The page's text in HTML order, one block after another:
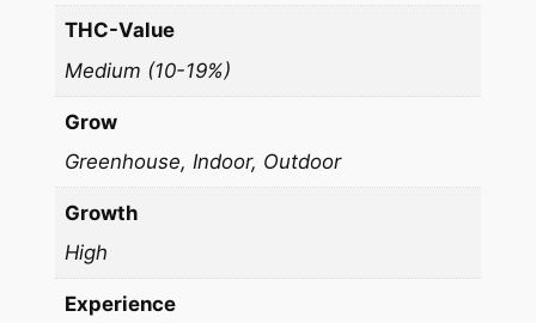
THC-Value
Medium (10-19%)
Grow
Greenhouse, Indoor, Outdoor
Growth
High
Experience